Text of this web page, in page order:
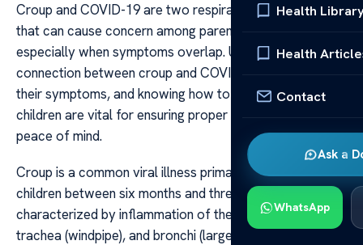
Health
Health
Contact
Ask a
WhatsApp
Croup and COVID-19 are two respiratory conditions
that can cause concern among parents and caregivers,
especially when symptoms overlap. Understanding the
connection between croup and COVID-19, recognizing
their symptoms, and knowing how to care for affected
children are vital for ensuring proper treatment and
peace of mind.
Croup is a common viral illness primarily affecting
children between six months and three years of age. It is
characterized by inflammation of the larynx (voice box),
trachea (windpipe), and bronchi (large airways), leading